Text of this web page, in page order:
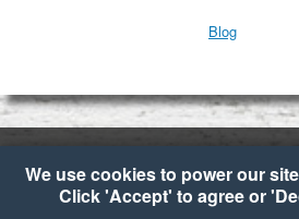
Blog
We use cookies to power our
Click 'Accept' to agree or